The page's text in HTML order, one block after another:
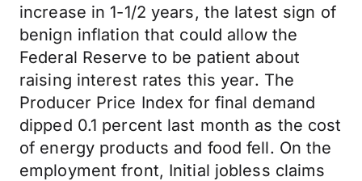
increase in 1-1/2 years, the latest sign of
benign inflation that could allow the
Federal Reserve to be patient about
raising interest rates this year. The
Producer Price Index for final demand
dipped 0.1 percent last month as the cost
of energy products and food fell. On the
employment front, Initial jobless claims